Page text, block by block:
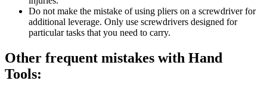
Do not make the mistake of using pliers on a screwdriver for
additional leverage. Only use screwdrivers designed for
particular tasks that you need to carry.
Other frequent mistakes with Hand
Tools: